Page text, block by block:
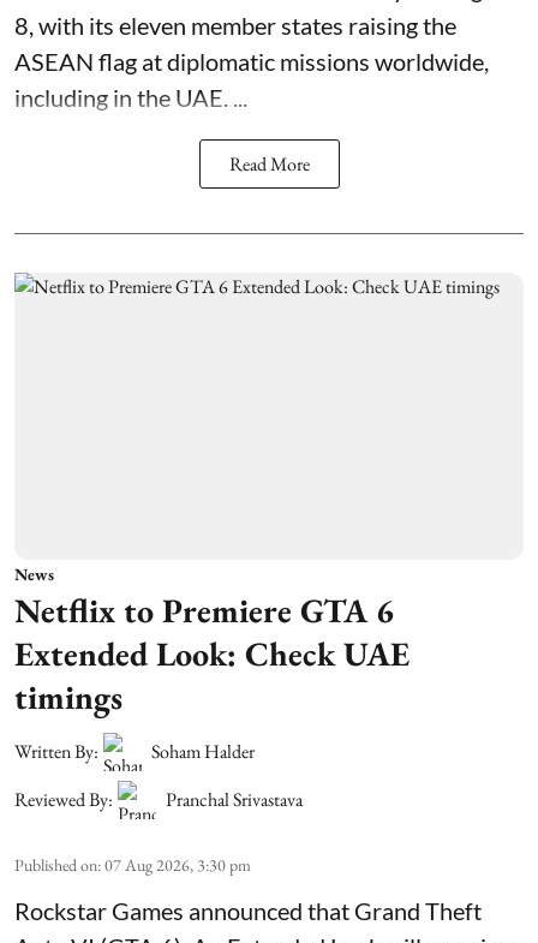
8, with its eleven member states raising the
ASEAN flag at diplomatic missions worldwide,
including in the UAE. ...
Read More
News
Netflix to Premiere GTA 6
Extended Look: Check UAE
timings
Written By:
Soham Halder
Reviewed By:
Pranchal Srivastava
Published on:07 Aug 2026, 3:30 pm
Rockstar Games announced that Grand Theft